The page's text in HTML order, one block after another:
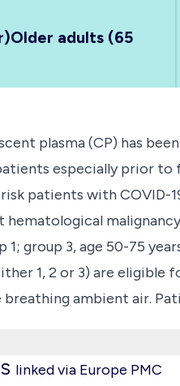
Older adults (65
plasma (CP) has
especially prior to
patients with COVID-
group 3, age 50-75
1, 2 or 3) are eligible
breathing ambient air.
or worsening
a seven-point ordinal
linked via Europe PMC